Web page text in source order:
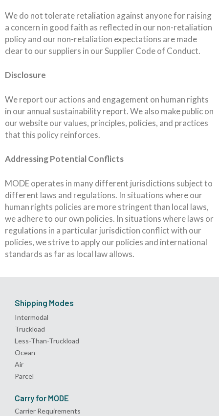
We do not tolerate retaliation against anyone for raising
a concern in good faith as reflected in our non-retaliation
policy and our non-retaliation expectations are made
clear to our suppliers in our Supplier Code of Conduct.
Disclosure
We report our actions and engagement on human rights
in our annual sustainability report. We also make public on
our website our values, principles, policies, and practices
that this policy reinforces.
Addressing Potential Conflicts
MODE operates in many different jurisdictions subject to
different laws and regulations. In situations where our
human rights policies are more stringent than local laws,
we adhere to our own policies. In situations where laws or
regulations in a particular jurisdiction conflict with our
policies, we strive to apply our policies and international
standards as far as local law allows.
Shipping Modes
Intermodal
Truckload
Less-Than-Truckload
Ocean
Air
Parcel
Carry for MODE
Carrier Requirements